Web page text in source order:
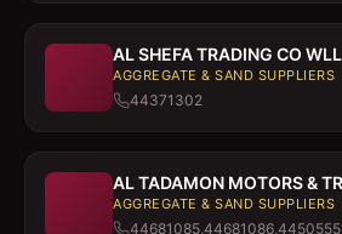
AL SHEFA TRADING CO WLL
AGGREGATE & SAND SUPPLIERS
44371302
AL TADAMON MOTORS &
AGGREGATE & SAND SUPPLIERS